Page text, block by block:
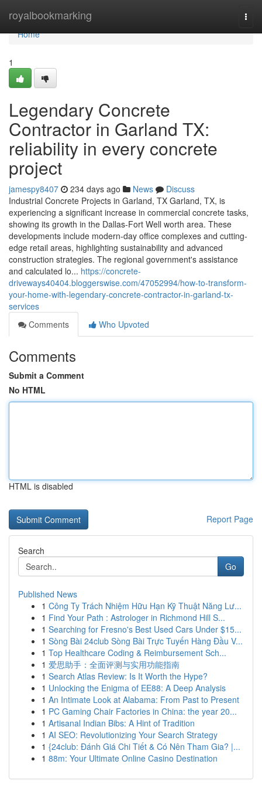
royalbookmarking
Home
Home
1
Legendary Concrete
Contractor in Garland TX:
reliability in every concrete
project
jamespy8407 234 days ago News
Discuss
Industrial Concrete Projects in Garland, TX Garland, TX, is
experiencing a significant increase in commercial concrete tasks,
showing its growth in the Dallas-Fort Well worth area. These
developments include modern-day office complexes and cutting-
edge retail areas, highlighting sustainability and advanced
construction strategies. The regional government's assistance
and calculated lo... https://concrete-
driveways40404.bloggerswise.com/47052994/how-to-transform-
your-home-with-legendary-concrete-contractor-in-garland-tx-
services
Comments
Who Upvoted
Comments
Submit a Comment
No HTML
HTML is disabled
Report Page
Search
Go
Published News
1 Công Ty Trách Nhiệm Hữu Hạn Kỹ Thuật Năng Lư...
1 Find Your Path : Astrologer in Richmond Hill S...
1 Searching for Fresno's Best Used Cars Under $15...
1 Sòng Bài 24club Sòng Bài Trực Tuyến Hàng Đầu V...
1 Top Healthcare Coding & Reimbursement Sch...
1 爱思助手：全面评测与实用功能指南
1 Search Atlas Review: Is It Worth the Hype?
1 Unlocking the Enigma of EE88: A Deep Analysis
1 An Intimate Look at Alabama: From Past to Present
1 PC Gaming Chair Factories in China: the year 20...
1 Artisanal Indian Bibs: A Hint of Tradition
1 AI SEO: Revolutionizing Your Search Strategy
1 {24club: Đánh Giá Chi Tiết & Có Nên Tham Gia? |...
1 88m: Your Ultimate Online Casino Destination